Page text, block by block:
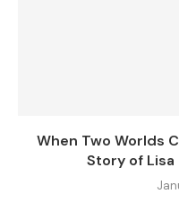
When Two Worlds
Story of Lisa